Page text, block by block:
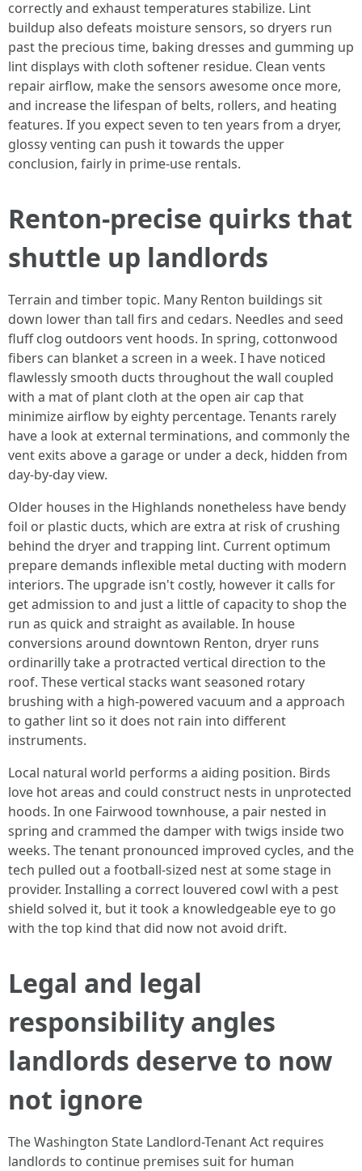
correctly and exhaust temperatures stabilize. Lint
buildup also defeats moisture sensors, so dryers run
past the precious time, baking dresses and gumming up
lint displays with cloth softener residue. Clean vents
repair airflow, make the sensors awesome once more,
and increase the lifespan of belts, rollers, and heating
features. If you expect seven to ten years from a dryer,
glossy venting can push it towards the upper
conclusion, fairly in prime-use rentals.
Renton-precise quirks that
shuttle up landlords
Terrain and timber topic. Many Renton buildings sit
down lower than tall firs and cedars. Needles and seed
fluff clog outdoors vent hoods. In spring, cottonwood
fibers can blanket a screen in a week. I have noticed
flawlessly smooth ducts throughout the wall coupled
with a mat of plant cloth at the open air cap that
minimize airflow by eighty percentage. Tenants rarely
have a look at external terminations, and commonly the
vent exits above a garage or under a deck, hidden from
day-by-day view.
Older houses in the Highlands nonetheless have bendy
foil or plastic ducts, which are extra at risk of crushing
behind the dryer and trapping lint. Current optimum
prepare demands inflexible metal ducting with modern
interiors. The upgrade isn't costly, however it calls for
get admission to and just a little of capacity to shop the
run as quick and straight as available. In house
conversions around downtown Renton, dryer runs
ordinarilly take a protracted vertical direction to the
roof. These vertical stacks want seasoned rotary
brushing with a high-powered vacuum and a approach
to gather lint so it does not rain into different
instruments.
Local natural world performs a aiding position. Birds
love hot areas and could construct nests in unprotected
hoods. In one Fairwood townhouse, a pair nested in
spring and crammed the damper with twigs inside two
weeks. The tenant pronounced improved cycles, and the
tech pulled out a football-sized nest at some stage in
provider. Installing a correct louvered cowl with a pest
shield solved it, but it took a knowledgeable eye to go
with the top kind that did now not avoid drift.
Legal and legal
responsibility angles
landlords deserve to now
not ignore
The Washington State Landlord-Tenant Act requires
landlords to continue premises suit for human